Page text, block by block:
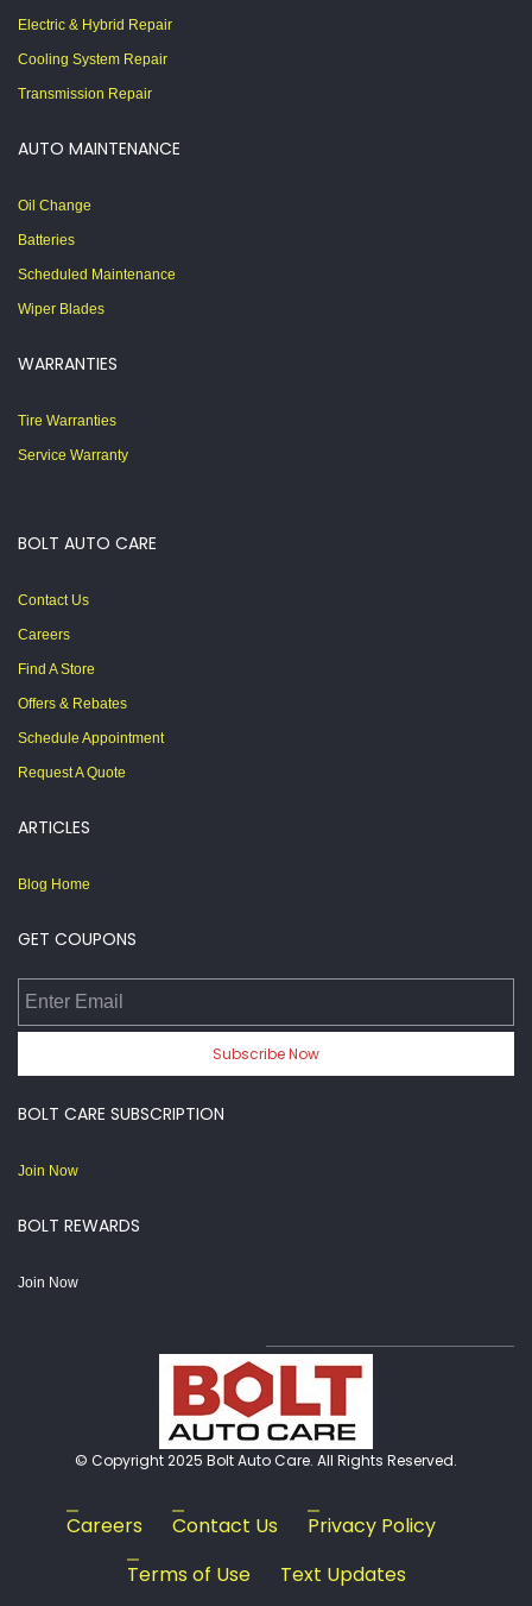
Electric & Hybrid Repair
Cooling System Repair
Transmission Repair
AUTO MAINTENANCE
Oil Change
Batteries
Scheduled Maintenance
Wiper Blades
WARRANTIES
Tire Warranties
Service Warranty
BOLT AUTO CARE
Contact Us
Careers
Find A Store
Offers & Rebates
Schedule Appointment
Request A Quote
ARTICLES
Blog Home
GET COUPONS
Subscribe Now
BOLT CARE SUBSCRIPTION
Join Now
BOLT REWARDS
Join Now
© Copyright 2025 Bolt Auto Care. All Rights Reserved.
Careers Contact Us
Privacy Policy
Terms of Use
Text Updates